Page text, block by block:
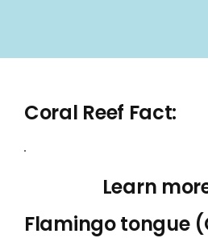
Coral Reef Fact:
Learn
Flamingo tongue